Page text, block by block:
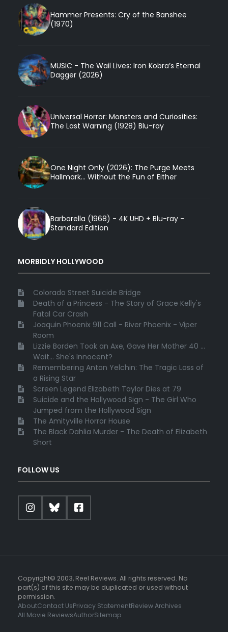
Hammer Presents: Cry of the Banshee
(1970)
MUSIC - The Wail Lives: Iron Kobra’s Eternal
Dagger (2026)
Universal Horror: Monsters and Curiosities:
The Last Warning (1928) Blu-ray
One Night Only (2026): The Purge Meets
Hallmark... Without the Fun of Either
Barbarella (1968) - 4K UHD + Blu-ray -
Standard Edition
MORBIDLY HOLLYWOOD
Colorado Street Suicide Bridge
Death of a Princess - The Story of Grace Kelly's
Fatal Car Crash
Joaquin Phoenix 911 Call - River Phoenix - Viper
Room
Lizzie Borden Took an Axe, Gave Her Mother 40 ...
Wait... She's Innocent?
Remembering Anton Yelchin: The Tragic Loss of
a Rising Star
Screen Legend Elizabeth Taylor Dies at 79
Suicide and the Hollywood Sign - The Girl Who
Jumped from the Hollywood Sign
The Amityville Horror House
The Black Dahlia Murder - The Death of Elizabeth
Short
FOLLOW US
Copyright© 2003, Reel Reviews. All rights reserved. No
part(s) of this site may be duplicated or used without
permission.
AboutContact UsPrivacy StatementReview Archives
All Movie ReviewsAuthorSitemap